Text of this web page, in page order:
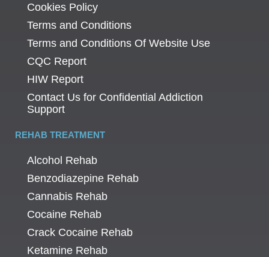
Cookies Policy
Terms and Conditions
Terms and Conditions Of Website Use
CQC Report
HIW Report
Contact Us for Confidential Addiction
Support
REHAB TREATMENT
Alcohol Rehab
Benzodiazepine Rehab
Cannabis Rehab
Cocaine Rehab
Crack Cocaine Rehab
Ketamine Rehab